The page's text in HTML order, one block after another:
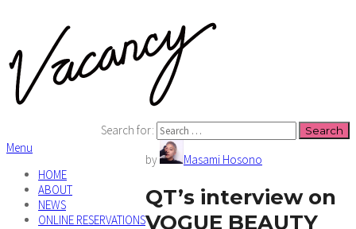
Search for:
Menu
HOME
ABOUT
NEWS
ONLINE RESERVATIONS
by Masami Hosono
QT’s interview on
VOGUE BEAUTY